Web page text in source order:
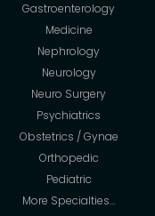
Gastroenterology
Medicine
Nephrology
Neurology
Neuro Surgery
Psychiatrics
Obstetrics / Gynae
Orthopedic
Pediatric
More Specialties…